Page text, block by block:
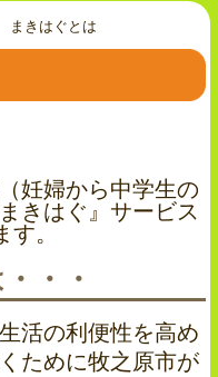
きはぐとは
妊婦から中学生の
きはぐ』サービス
。
・・
活の利便性を高め
ために牧之原市が